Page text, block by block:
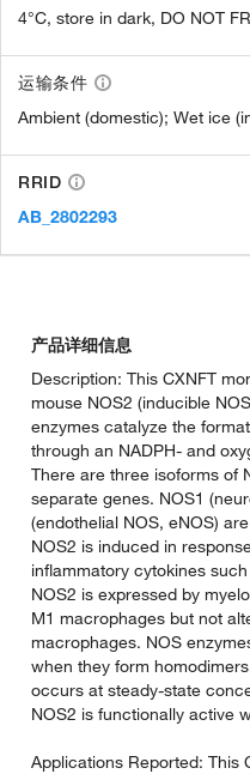
4°C, store in dark, DO NOT
运输条件
Ambient (domestic); Wet ice
RRID
AB_2802293
产品详细信息
Description: This CXNFT
mouse NOS2 (inducible
enzymes catalyze the
through an NADPH- and
There are three isoforms of
separate genes. NOS1
(endothelial NOS, eNOS)
NOS2 is induced in
inflammatory cytokines
NOS2 is expressed by
M1 macrophages but not
macrophages. NOS
when they form
occurs at steady-state
NOS2 is functionally active
Applications Reported: This